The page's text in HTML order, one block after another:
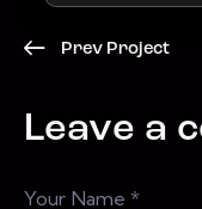
Prev Project
Leave a